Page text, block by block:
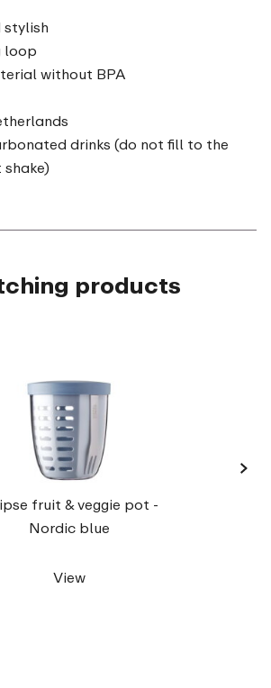
stylish
loop
without BPA
drinks (do not fill to the
products
fruit & veggie pot -
Nordic blue
View
›